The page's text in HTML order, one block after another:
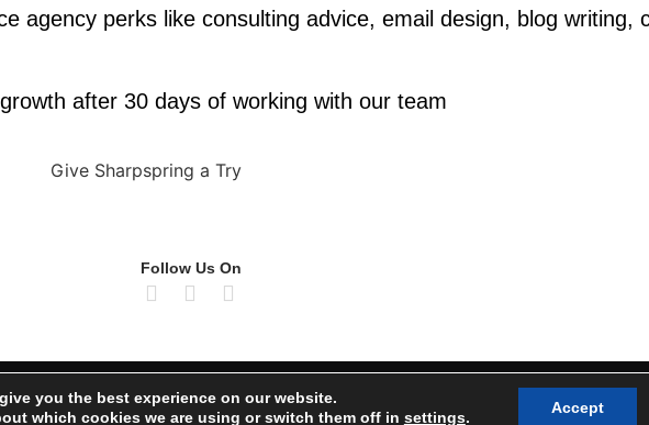
agency perks like consulting advice, email design, blog writing,
after 30 days of working with our team
Follow Us On
Privacy Policy|Terms &
you the best experience on our website.
which cookies we are using or switch them off in settings.
Accept